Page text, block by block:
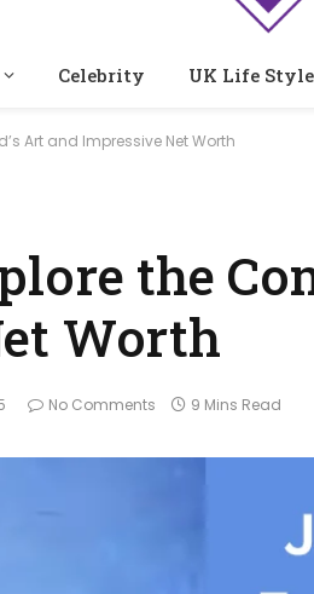
Celebrity UK Life Style
Art and Impressive Net Worth
the
Worth
No Comments 9 Mins Read